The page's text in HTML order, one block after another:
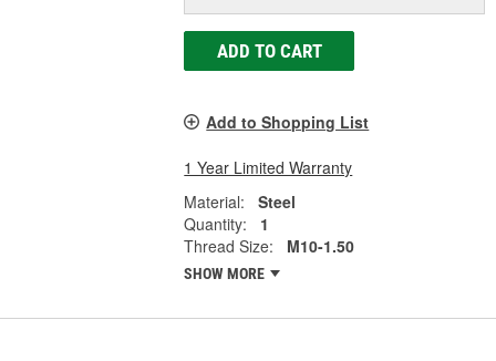
ADD TO CART
Add to Shopping List
1 Year Limited Warranty
Material:
Steel
Quantity:
1
Thread Size:
M10-1.50
SHOW MORE